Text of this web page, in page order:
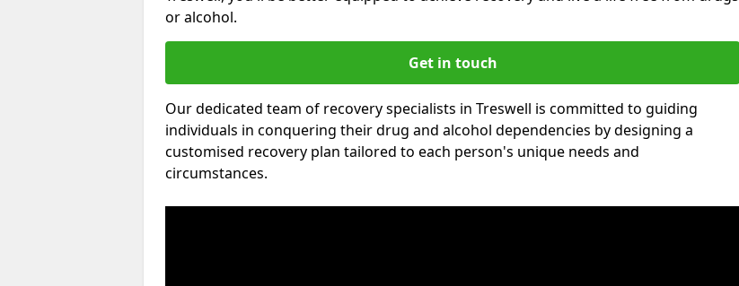
or alcohol.
Get in touch
Our dedicated team of recovery specialists in Treswell is committed to guiding
individuals in conquering their drug and alcohol dependencies by designing a
customised recovery plan tailored to each person's unique needs and
circumstances.